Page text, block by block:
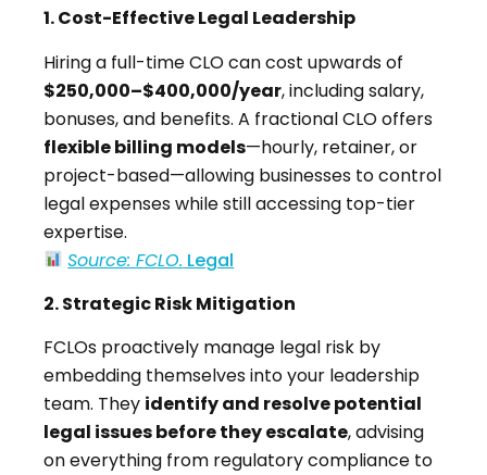
1. Cost-Effective Legal Leadership
Hiring a full-time CLO can cost upwards of
$250,000–$400,000/year, including salary,
bonuses, and benefits. A fractional CLO offers
flexible billing models—hourly, retainer, or
project-based—allowing businesses to control
legal expenses while still accessing top-tier
expertise.
Source: FCLO. Legal
2. Strategic Risk Mitigation
FCLOs proactively manage legal risk by
embedding themselves into your leadership
team. They identify and resolve potential
legal issues before they escalate, advising
on everything from regulatory compliance to